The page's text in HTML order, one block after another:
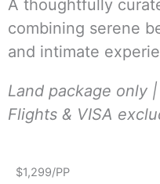
A thoughtfully
combining serene
and intimate
Land package only
Flights & VISA
$1,299/PP